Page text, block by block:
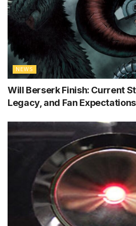
NEWS
Will Berserk Finish: Current
Legacy, and Fan Expectations